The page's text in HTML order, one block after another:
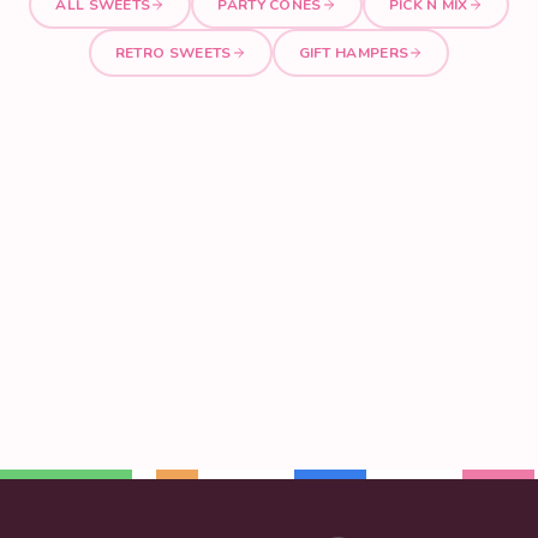
ALL SWEETS PARTY CONES PICK N MIX
RETRO SWEETS GIFT HAMPERS